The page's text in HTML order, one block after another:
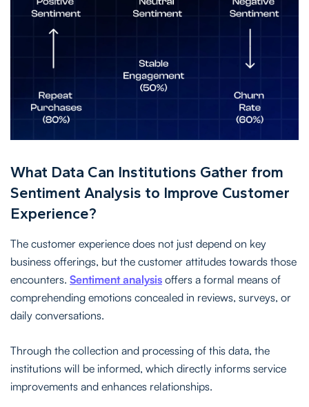
What Data Can Institutions Gather from
Sentiment Analysis to Improve Customer
Experience?
The customer experience does not just depend on key
business offerings, but the customer attitudes towards those
encounters. Sentiment analysis offers a formal means of
comprehending emotions concealed in reviews, surveys, or
daily conversations.
Through the collection and processing of this data, the
institutions will be informed, which directly informs service
improvements and enhances relationships.